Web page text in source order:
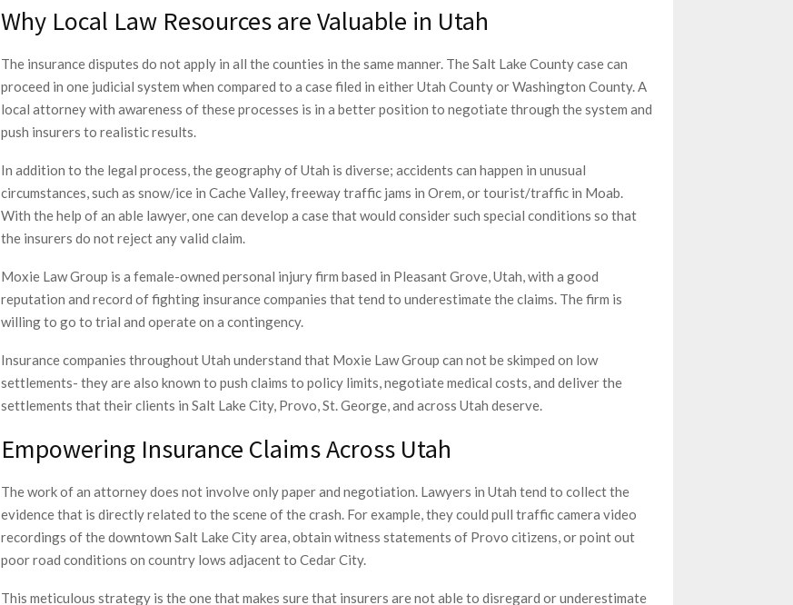
Why Local Law Resources are Valuable in Utah
The insurance disputes do not apply in all the counties in the same manner. The Salt Lake County case can
proceed in one judicial system when compared to a case filed in either Utah County or Washington County. A
local attorney with awareness of these processes is in a better position to negotiate through the system and
push insurers to realistic results.
In addition to the legal process, the geography of Utah is diverse; accidents can happen in unusual
circumstances, such as snow/ice in Cache Valley, freeway traffic jams in Orem, or tourist/traffic in Moab.
With the help of an able lawyer, one can develop a case that would consider such special conditions so that
the insurers do not reject any valid claim.
Moxie Law Group is a female-owned personal injury firm based in Pleasant Grove, Utah, with a good
reputation and record of fighting insurance companies that tend to underestimate the claims. The firm is
willing to go to trial and operate on a contingency.
Insurance companies throughout Utah understand that Moxie Law Group can not be skimped on low
settlements- they are also known to push claims to policy limits, negotiate medical costs, and deliver the
settlements that their clients in Salt Lake City, Provo, St. George, and across Utah deserve.
Empowering Insurance Claims Across Utah
The work of an attorney does not involve only paper and negotiation. Lawyers in Utah tend to collect the
evidence that is directly related to the scene of the crash. For example, they could pull traffic camera video
recordings of the downtown Salt Lake City area, obtain witness statements of Provo citizens, or point out
poor road conditions on country lows adjacent to Cedar City.
This meticulous strategy is the one that makes sure that insurers are not able to disregard or underestimate